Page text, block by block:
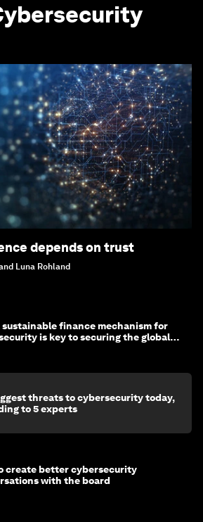
depends on trust
Luna Rohland
sustainable finance mechanism for
is key to securing the global
threats to cybersecurity today,
to 5 experts
create better cybersecurity
with the board